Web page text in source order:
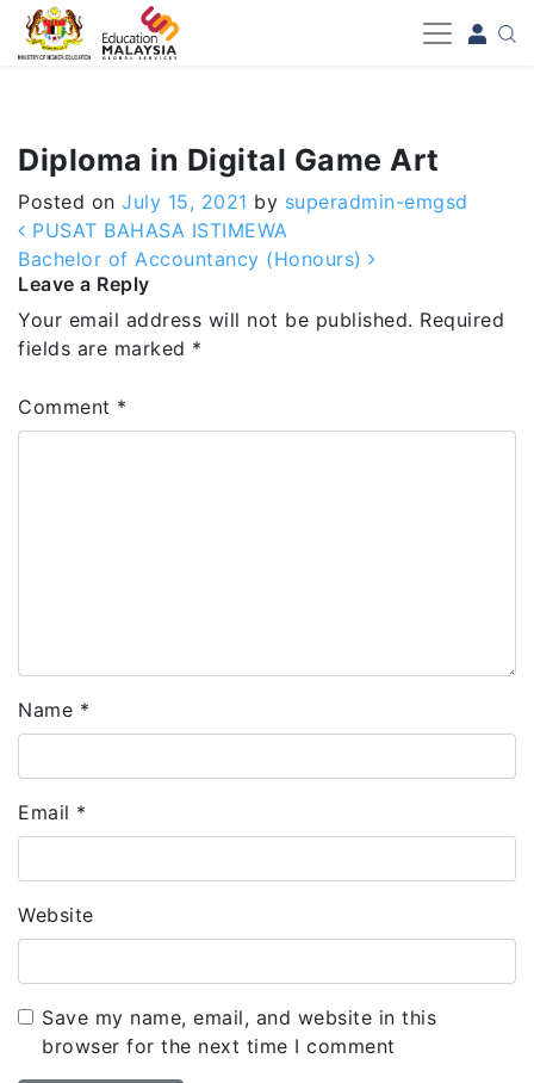
-->
Diploma in Digital Game Art
Posted on July 15, 2021 by superadmin-emgsd
Post navigation
PUSAT BAHASA ISTIMEWA
Bachelor of Accountancy (Honours)
Leave a Reply
Your email address will not be published. Required
fields are marked *
Comment *
Name *
Email *
Website
Save my name, email, and website in this
browser for the next time I comment